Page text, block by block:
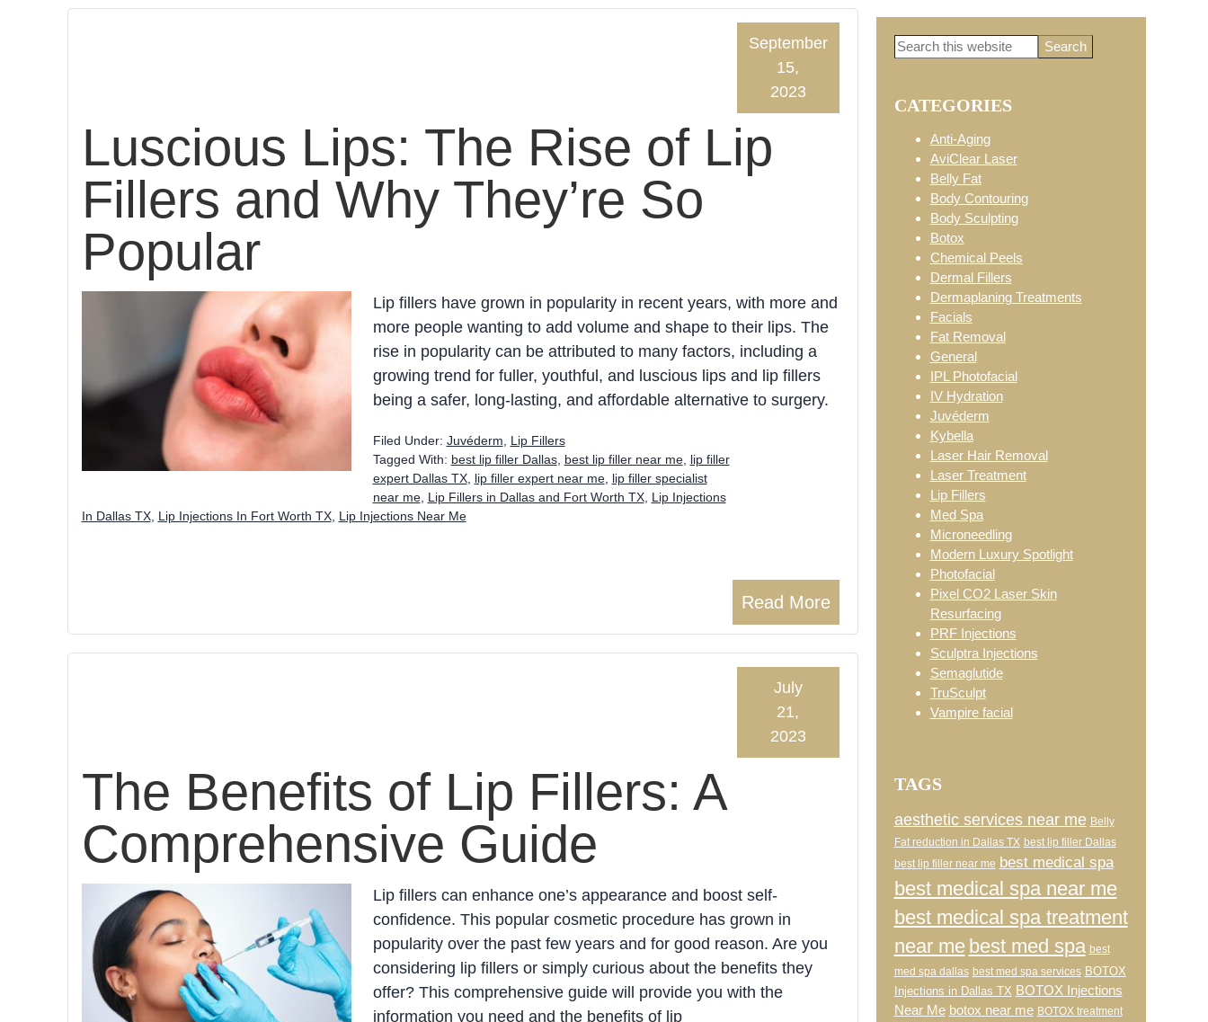
Luscious Lips: The Rise of Lip
Fillers and Why They’re So
Popular
September
15,
2023
Lip fillers have grown in popularity in recent years, with more and
more people wanting to add volume and shape to their lips. The
rise in popularity can be attributed to many factors, including a
growing trend for fuller, youthful, and luscious lips and lip fillers
being a safer, long-lasting, and affordable alternative to surgery.
Read More
Filed Under: Juvéderm
Lip Fillers
Tagged With: best lip filler Dallas, best lip filler near me, lip filler
expert Dallas TX, lip filler expert near me, lip filler specialist
near me, Lip Fillers in Dallas and Fort Worth TX, Lip Injections
In Dallas TX, Lip Injections In Fort Worth TX, Lip Injections Near Me
The Benefits of Lip Fillers: A
Comprehensive Guide
July
21,
2023
Lip fillers can enhance one’s appearance and boost self-
confidence. This popular cosmetic procedure has grown in
popularity over the past few years and for good reason. Are you
considering lip fillers or simply curious about the benefits they
offer? This comprehensive guide will provide you with the
information you need and the benefits of lip
Primary
Sidebar
Search
CATEGORIES
Anti-Aging
AviClear Laser
Belly Fat
Body Contouring
Body Sculpting
Botox
Chemical Peels
Dermal Fillers
Dermaplaning Treatments
Facials
Fat Removal
General
IPL Photofacial
IV Hydration
Juvéderm
Kybella
Laser Hair Removal
Laser Treatment
Lip Fillers
Med Spa
Microneedling
Modern Luxury Spotlight
Photofacial
Pixel CO2 Laser Skin
Resurfacing
PRF Injections
Sculptra Injections
Semaglutide
TruSculpt
Vampire facial
TAGS
aesthetic services near me Belly
Fat reduction in Dallas TX best lip filler Dallas
best lip filler near me best medical spa
best medical spa near me
best medical spa treatment
near me best med spa best
med spa dallas best med spa services BOTOX
Injections in Dallas TX BOTOX Injections
Near Me botox near me BOTOX treatment